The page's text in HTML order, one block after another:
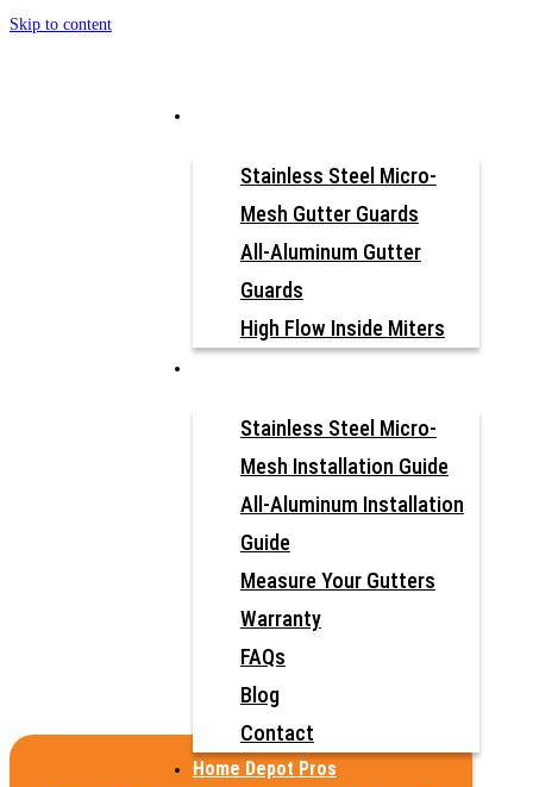
Skip to content
Stainless Steel Micro-
Mesh Gutter Guards
All-Aluminum Gutter
Guards
High Flow Inside Miters
Stainless Steel Micro-
Mesh Installation Guide
All-Aluminum Installation
Guide
Measure Your Gutters
Warranty
FAQs
Blog
Contact
Home Depot Pros